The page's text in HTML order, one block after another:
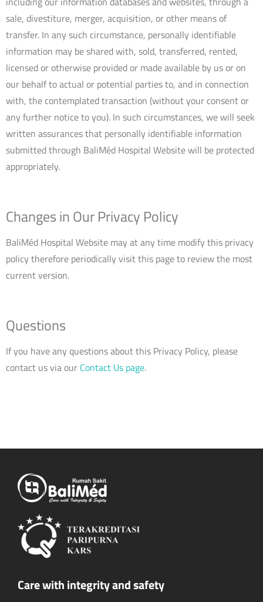
sale, divestiture, merger, acquisition, or other means of
transfer. In any such circumstance, personally identifiable
information may be shared with, sold, transferred, rented,
licensed or otherwise provided or made available by us or on
our behalf to actual or potential parties to, and in connection
with, the contemplated transaction (without your consent or
any further notice to you). In such circumstances, we will seek
written assurances that personally identifiable information
submitted through BaliMéd Hospital Website will be protected
appropriately.
Changes in Our Privacy Policy
BaliMéd Hospital Website may at any time modify this privacy
policy therefore periodically visit this page to review the most
current version.
Questions
If you have any questions about this Privacy Policy, please
contact us via our Contact Us page.
Care with integrity and safety